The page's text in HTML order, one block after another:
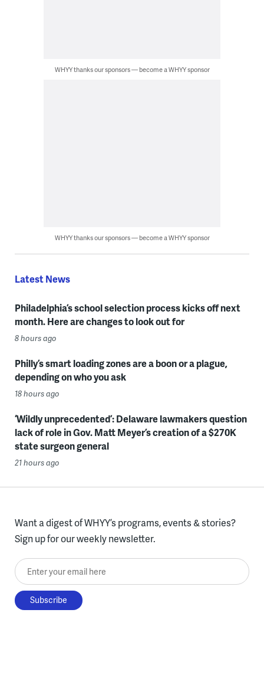
WHYY thanks our sponsors — become a WHYY sponsor
WHYY thanks our sponsors — become a WHYY sponsor
Latest News
Philadelphia’s school selection process kicks off next
month. Here are changes to look out for
8 hours ago
Philly’s smart loading zones are a boon or a plague,
depending on who you ask
18 hours ago
‘Wildly unprecedented’: Delaware lawmakers question
lack of role in Gov. Matt Meyer’s creation of a $270K
state surgeon general
21 hours ago
Want a digest of WHYY’s programs, events & stories?
Sign up for our weekly newsletter.
Enter your email here